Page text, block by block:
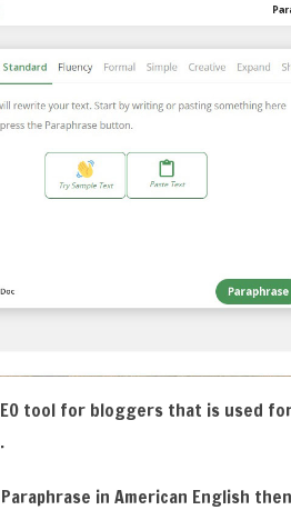
tool for bloggers that is used
in American English